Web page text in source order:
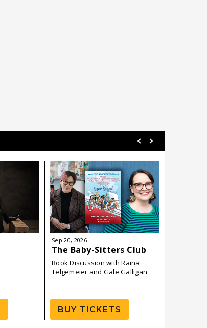
Sep20, 2026
The Baby-Sitters Club
Book Discussion with Raina
Telgemeier and Gale Galligan
BUY TICKETS